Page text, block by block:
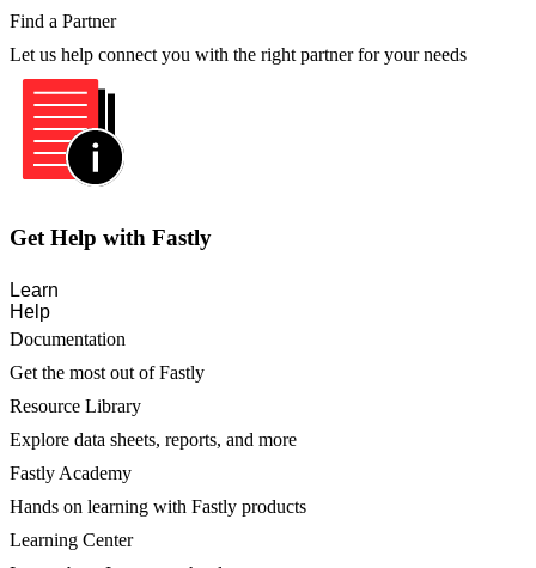
Find a Partner
Let us help connect you with the right partner for your needs
Get Help with Fastly
Learn
Help
Documentation
Get the most out of Fastly
Resource Library
Explore data sheets, reports, and more
Fastly Academy
Hands on learning with Fastly products
Learning Center